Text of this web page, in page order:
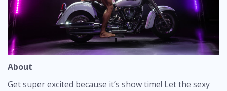
About
Get super excited because it’s show time! Let the sexy